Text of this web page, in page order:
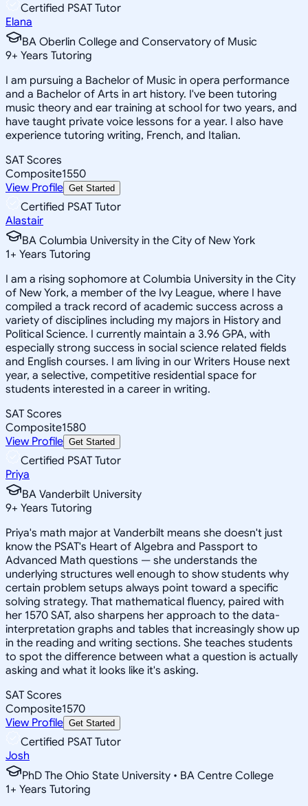
Certified PSAT Tutor
Elana
BA Oberlin College and Conservatory of Music
9+ Years Tutoring
I am pursuing a Bachelor of Music in opera performance
and a Bachelor of Arts in art history. I've been tutoring
music theory and ear training at school for two years, and
have taught private voice lessons for a year. I also have
experience tutoring writing, French, and Italian.
SAT Scores
Composite1550
View Profile Get Started
Certified PSAT Tutor
Alastair
BA Columbia University in the City of New York
1+ Years Tutoring
I am a rising sophomore at Columbia University in the City
of New York, a member of the Ivy League, where I have
compiled a track record of academic success across a
variety of disciplines including my majors in History and
Political Science. I currently maintain a 3.96 GPA, with
especially strong success in social science related fields
and English courses. I am living in our Writers House next
year, a selective, competitive residential space for
students interested in a career in writing.
SAT Scores
Composite1580
View Profile Get Started
Certified PSAT Tutor
Priya
BA Vanderbilt University
9+ Years Tutoring
Priya's math major at Vanderbilt means she doesn't just
know the PSAT's Heart of Algebra and Passport to
Advanced Math questions — she understands the
underlying structures well enough to show students why
certain problem setups always point toward a specific
solving strategy. That mathematical fluency, paired with
her 1570 SAT, also sharpens her approach to the data-
interpretation graphs and tables that increasingly show up
in the reading and writing sections. She teaches students
to spot the difference between what a question is actually
asking and what it looks like it's asking.
SAT Scores
Composite1570
View Profile Get Started
Certified PSAT Tutor
Josh
PhD The Ohio State University • BA Centre College
1+ Years Tutoring